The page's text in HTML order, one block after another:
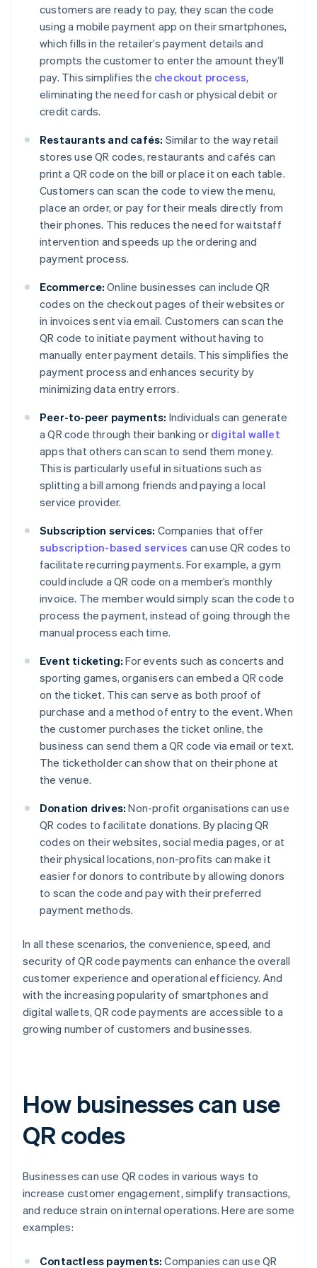
customers are ready to pay, they scan the code
using a mobile payment app on their smartphones,
which fills in the retailer’s payment details and
prompts the customer to enter the amount they’ll
pay. This simplifies the checkout process,
eliminating the need for cash or physical debit or
credit cards.
Restaurants and cafés: Similar to the way retail
stores use QR codes, restaurants and cafés can
print a QR code on the bill or place it on each table.
Customers can scan the code to view the menu,
place an order, or pay for their meals directly from
their phones. This reduces the need for waitstaff
intervention and speeds up the ordering and
payment process.
Ecommerce: Online businesses can include QR
codes on the checkout pages of their websites or
in invoices sent via email. Customers can scan the
QR code to initiate payment without having to
manually enter payment details. This simplifies the
payment process and enhances security by
minimizing data entry errors.
Peer-to-peer payments: Individuals can generate
a QR code through their banking or digital wallet
apps that others can scan to send them money.
This is particularly useful in situations such as
splitting a bill among friends and paying a local
service provider.
Subscription services: Companies that offer
subscription-based services can use QR codes to
facilitate recurring payments. For example, a gym
could include a QR code on a member’s monthly
invoice. The member would simply scan the code to
process the payment, instead of going through the
manual process each time.
Event ticketing: For events such as concerts and
sporting games, organisers can embed a QR code
on the ticket. This can serve as both proof of
purchase and a method of entry to the event. When
the customer purchases the ticket online, the
business can send them a QR code via email or text.
The ticketholder can show that on their phone at
the venue.
Donation drives: Non-profit organisations can use
QR codes to facilitate donations. By placing QR
codes on their websites, social media pages, or at
their physical locations, non-profits can make it
easier for donors to contribute by allowing donors
to scan the code and pay with their preferred
payment methods.
In all these scenarios, the convenience, speed, and
security of QR code payments can enhance the overall
customer experience and operational efficiency. And
with the increasing popularity of smartphones and
digital wallets, QR code payments are accessible to a
growing number of customers and businesses.
How businesses can use
QR codes
Businesses can use QR codes in various ways to
increase customer engagement, simplify transactions,
and reduce strain on internal operations. Here are some
examples:
Contactless payments: Companies can use QR